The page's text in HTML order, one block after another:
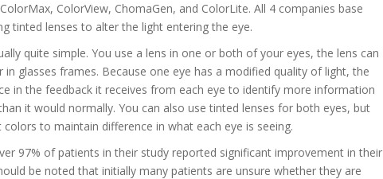
ColorView, ChomaGen, and ColorLite. All 4 companies base
tinted lenses to alter the light entering the eye.
quite simple. You use a lens in one or both of your eyes, the lens can
in glasses frames. Because one eye has a modified quality of light, the
in the feedback it receives from each eye to identify more information
it would normally. You can also use tinted lenses for both eyes, but
to maintain difference in what each eye is seeing.
97% of patients in their study reported significant improvement in their
be noted that initially many patients are unsure whether they are